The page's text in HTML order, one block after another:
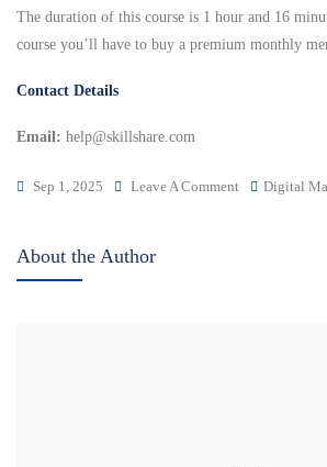
The duration of this course is 1 hour and 16
course you’ll have to buy a premium monthly
Contact Details
Email: help@skillshare.com
Sep 1, 2025 Leave A Comment Digital
About the Author